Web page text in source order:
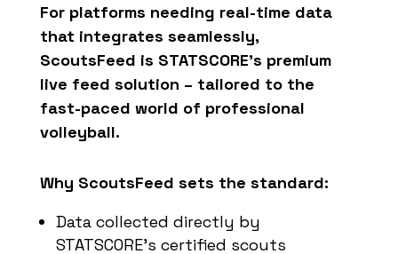
For platforms needing real-time data
that integrates seamlessly,
ScoutsFeed is STATSCORE’s premium
live feed solution – tailored to the
fast-paced world of professional
volleyball.
Why ScoutsFeed sets the standard:
Data collected directly by
STATSCORE’s certified scouts